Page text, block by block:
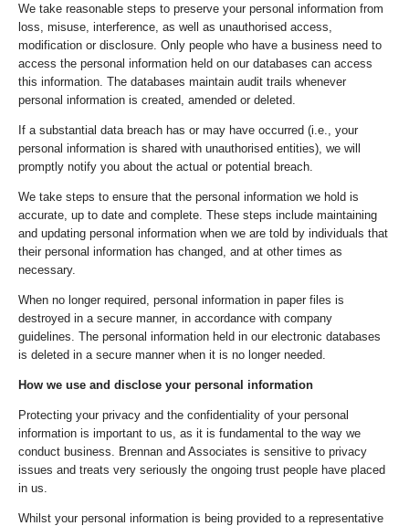
We take reasonable steps to preserve your personal information from
loss, misuse, interference, as well as unauthorised access,
modification or disclosure. Only people who have a business need to
access the personal information held on our databases can access
this information. The databases maintain audit trails whenever
personal information is created, amended or deleted.
If a substantial data breach has or may have occurred (i.e., your
personal information is shared with unauthorised entities), we will
promptly notify you about the actual or potential breach.
We take steps to ensure that the personal information we hold is
accurate, up to date and complete. These steps include maintaining
and updating personal information when we are told by individuals that
their personal information has changed, and at other times as
necessary.
When no longer required, personal information in paper files is
destroyed in a secure manner, in accordance with company
guidelines. The personal information held in our electronic databases
is deleted in a secure manner when it is no longer needed.
How we use and disclose your personal information
Protecting your privacy and the confidentiality of your personal
information is important to us, as it is fundamental to the way we
conduct business. Brennan and Associates is sensitive to privacy
issues and treats very seriously the ongoing trust people have placed
in us.
Whilst your personal information is being provided to a representative